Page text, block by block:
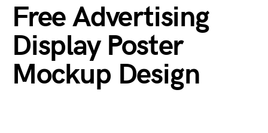
Free Advertising
Display Poster
Mockup Design